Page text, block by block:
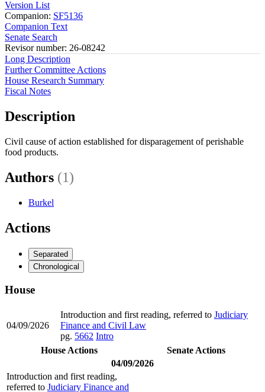
Version List
Companion: SF5136
Companion Text
Senate Search
Revisor number: 26-08242
Long Description
Further Committee Actions
House Research Summary
Fiscal Notes
Description
Civil cause of action established for disparagement of perishable
food products.
Authors (1)
Burkel
Actions
Separated
Chronological
House
04/09/2026
Introduction and first reading, referred to Judiciary
Finance and Civil Law
pg. 5662 Intro
House Actions
Senate Actions
04/09/2026
Introduction and first reading,
referred to Judiciary Finance and